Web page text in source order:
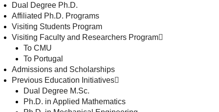
Dual Degree Ph.D.
Affiliated Ph.D. Programs
Visiting Students Program
Visiting Faculty and Researchers Program
To CMU
To Portugal
Admissions and Scholarships
Previous Education Initiatives
Dual Degree M.Sc.
Ph.D. in Applied Mathematics